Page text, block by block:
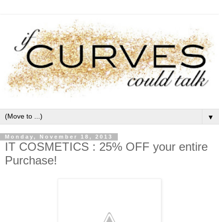
▼
Monday, November 18, 2013
IT COSMETICS : 25% OFF your entire
Purchase!